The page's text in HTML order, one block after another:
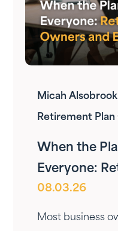
Micah Alsobrook
Retirement
When the
Everyone:
for Owners
08.03.26
Most business